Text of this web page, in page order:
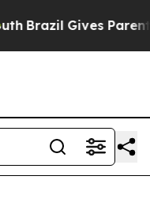
Brazil Gives Parents